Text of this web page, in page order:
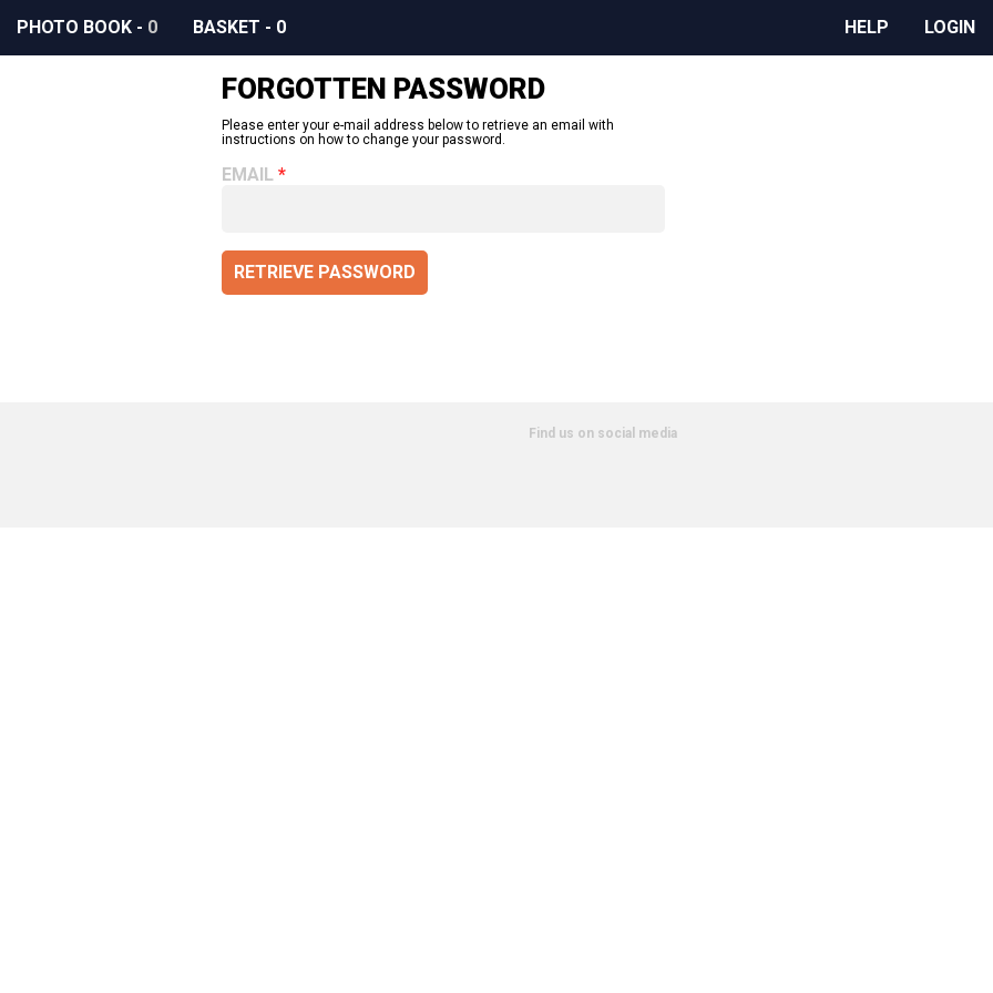
PHOTO BOOK - 0 BASKET - 0 HELP LOGIN
FORGOTTEN PASSWORD
Please enter your e-mail address below to retrieve an email with
instructions on how to change your password.
EMAIL
RETRIEVE PASSWORD
Find us on social media